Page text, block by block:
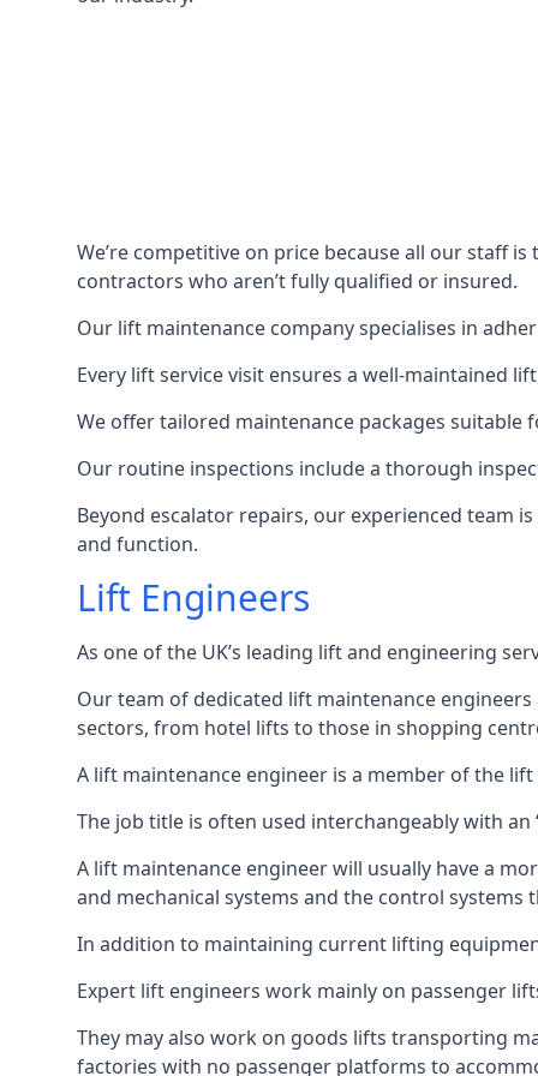
We’re competitive on price because all our staff
contractors who aren’t fully qualified or insured.
Our lift maintenance company specialises in
Every lift service visit ensures a well-maintained
We offer tailored maintenance packages
Our routine inspections include a thorough
Beyond escalator repairs, our experienced team
and function.
Lift Engineers
As one of the UK’s leading lift and engineering
Our team of dedicated lift maintenance
sectors, from hotel lifts to those in shopping
A lift maintenance engineer is a member of the
The job title is often used interchangeably with
A lift maintenance engineer will usually have a
and mechanical systems and the control systems
In addition to maintaining current lifting
Expert lift engineers work mainly on passenger
They may also work on goods lifts transporting
factories with no passenger platforms to